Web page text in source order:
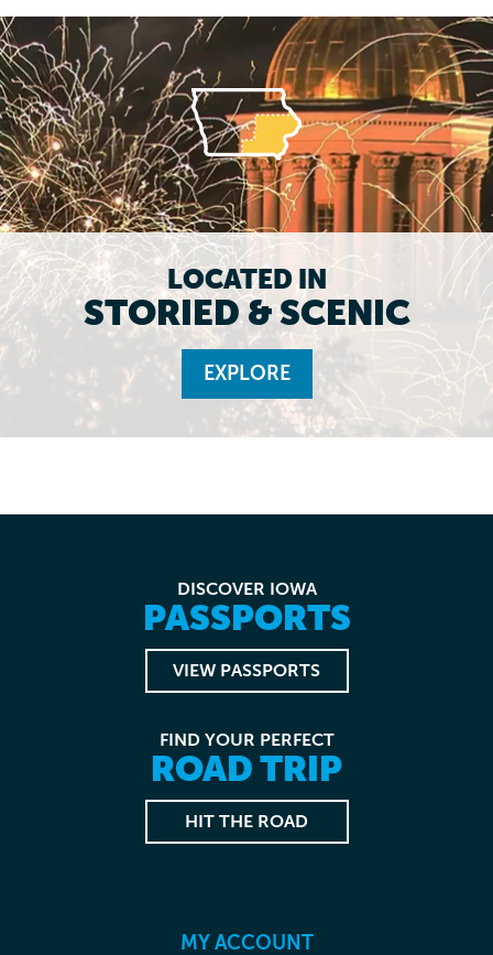
LOCATED IN
STORIED & SCENIC
EXPLORE
DISCOVER IOWA
PASSPORTS
VIEW PASSPORTS
FIND YOUR PERFECT
ROAD TRIP
HIT THE ROAD
MY ACCOUNT